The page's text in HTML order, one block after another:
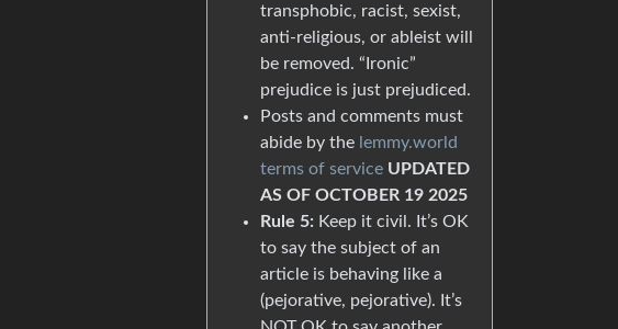
transphobic, racist, sexist,
anti-religious, or ableist will
be removed. “Ironic”
prejudice is just prejudiced.
Posts and comments must
abide by the lemmy.world
terms of service UPDATED
AS OF OCTOBER 19 2025
Rule 5: Keep it civil. It’s OK
to say the subject of an
article is behaving like a
(pejorative, pejorative). It’s